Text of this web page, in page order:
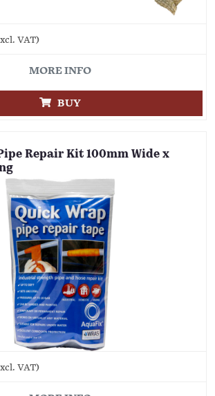
VAT)
MORE INFO
BUY
Repair Kit 100mm Wide x
VAT)